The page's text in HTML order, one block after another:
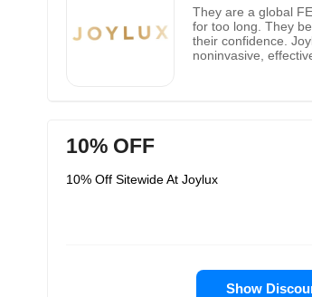
They are a global
for too long. They
their confidence.
noninvasive,
10% OFF
10% Off Sitewide At Joylux
Show